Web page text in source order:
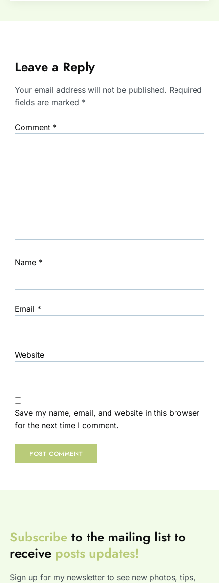
Leave a Reply
Your email address will not be published. Required
fields are marked *
Comment *
Name *
Email *
Website
Save my name, email, and website in this browser
for the next time I comment.
Subscribe to the mailing list to
receive posts updates!
Sign up for my newsletter to see new photos, tips,